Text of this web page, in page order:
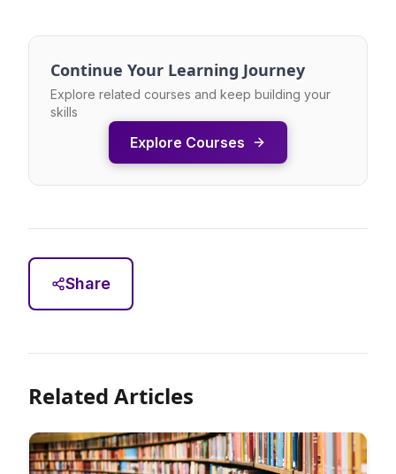
Continue Your Learning Journey
Explore related courses and keep building your
skills
Explore Courses
Share
Related Articles